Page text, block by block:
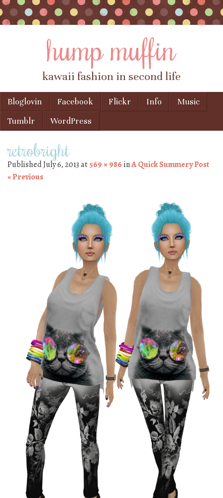
hump muffin
kawaii fashion in second life
Menu
Skip to content
Bloglovin Facebook Flickr Info
Music
Tumblr
WordPress
retrobright
PublishedJuly 6, 2013at569 × 986 inA Quick Summery Post
« Previous